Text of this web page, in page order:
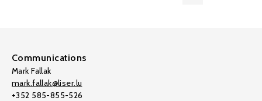
Communications
Mark Fallak
mark.fallak@liser.lu
+352 585-855-526